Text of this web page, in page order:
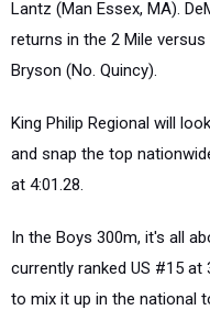
Lantz (Man Essex, MA).
returns in the 2 Mile
Bryson (No. Quincy).
King Philip Regional will
and snap the top
at 4:01.28.
In the Boys 300m, it's all
currently ranked US #15 at
to mix it up in the national